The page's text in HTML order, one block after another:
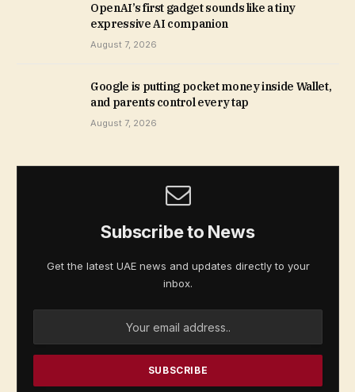
OpenAI’s first gadget sounds like a tiny
expressive AI companion
August 7, 2026
Google is putting pocket money inside Wallet,
and parents control every tap
August 7, 2026
Subscribe to News
Get the latest UAE news and updates directly to your
inbox.